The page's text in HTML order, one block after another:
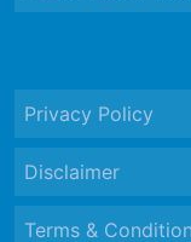
Privacy Policy
Disclaimer
Terms &